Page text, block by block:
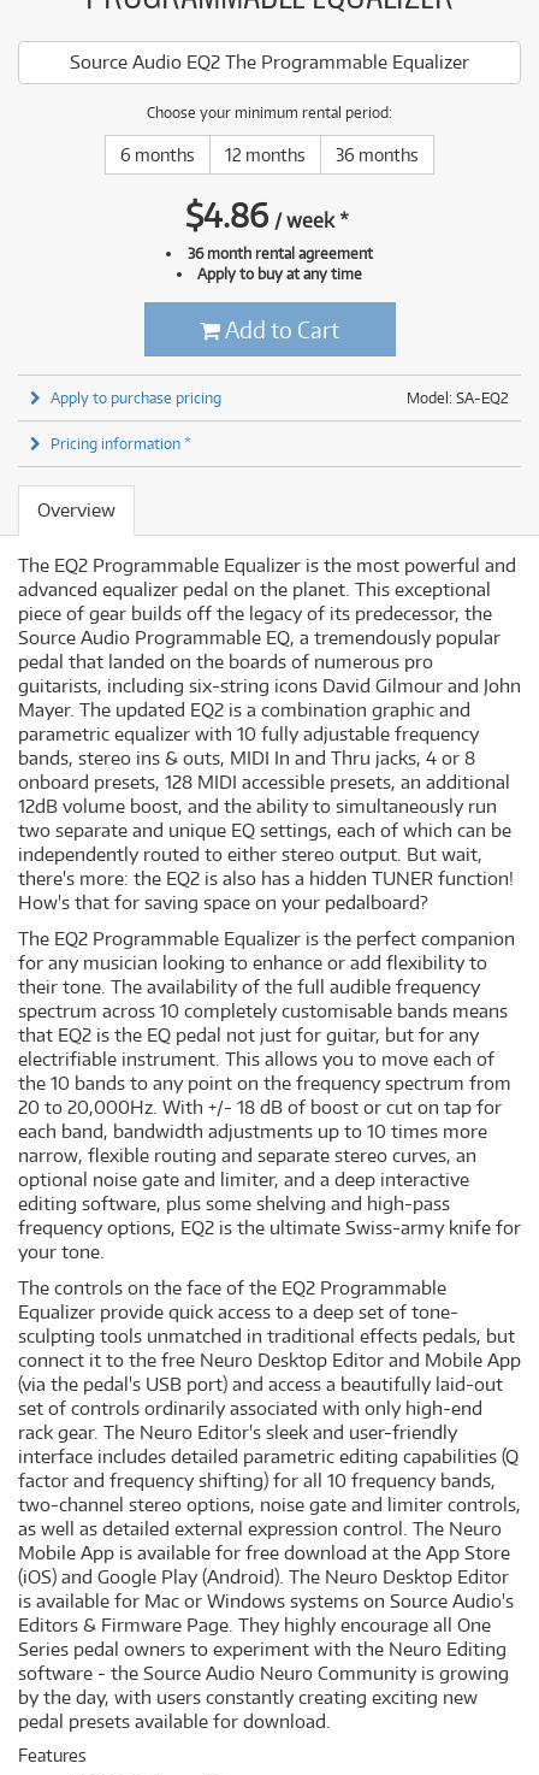
Source Audio EQ2 The Programmable Equalizer
Choose your minimum rental period:
6 months 12 months 36 months
$4.86 /week*
36 month rental agreement
Apply to buy at any time
Add to Cart
Model: SA-EQ2
Apply to purchase pricing
Pricing information *
Overview
The EQ2 Programmable Equalizer is the most powerful and
advanced equalizer pedal on the planet. This exceptional
piece of gear builds off the legacy of its predecessor, the
Source Audio Programmable EQ, a tremendously popular
pedal that landed on the boards of numerous pro
guitarists, including six-string icons David Gilmour and John
Mayer. The updated EQ2 is a combination graphic and
parametric equalizer with 10 fully adjustable frequency
bands, stereo ins & outs, MIDI In and Thru jacks, 4 or 8
onboard presets, 128 MIDI accessible presets, an additional
12dB volume boost, and the ability to simultaneously run
two separate and unique EQ settings, each of which can be
independently routed to either stereo output. But wait,
there's more: the EQ2 is also has a hidden TUNER function!
How's that for saving space on your pedalboard?
The EQ2 Programmable Equalizer is the perfect companion
for any musician looking to enhance or add flexibility to
their tone. The availability of the full audible frequency
spectrum across 10 completely customisable bands means
that EQ2 is the EQ pedal not just for guitar, but for any
electrifiable instrument. This allows you to move each of
the 10 bands to any point on the frequency spectrum from
20 to 20,000Hz. With +/- 18 dB of boost or cut on tap for
each band, bandwidth adjustments up to 10 times more
narrow, flexible routing and separate stereo curves, an
optional noise gate and limiter, and a deep interactive
editing software, plus some shelving and high-pass
frequency options, EQ2 is the ultimate Swiss-army knife for
your tone.
The controls on the face of the EQ2 Programmable
Equalizer provide quick access to a deep set of tone-
sculpting tools unmatched in traditional effects pedals, but
connect it to the free Neuro Desktop Editor and Mobile App
(via the pedal's USB port) and access a beautifully laid-out
set of controls ordinarily associated with only high-end
rack gear. The Neuro Editor's sleek and user-friendly
interface includes detailed parametric editing capabilities (Q
factor and frequency shifting) for all 10 frequency bands,
two-channel stereo options, noise gate and limiter controls,
as well as detailed external expression control. The Neuro
Mobile App is available for free download at the App Store
(iOS) and Google Play (Android). The Neuro Desktop Editor
is available for Mac or Windows systems on Source Audio's
Editors & Firmware Page. They highly encourage all One
Series pedal owners to experiment with the Neuro Editing
software - the Source Audio Neuro Community is growing
by the day, with users constantly creating exciting new
pedal presets available for download.
Features